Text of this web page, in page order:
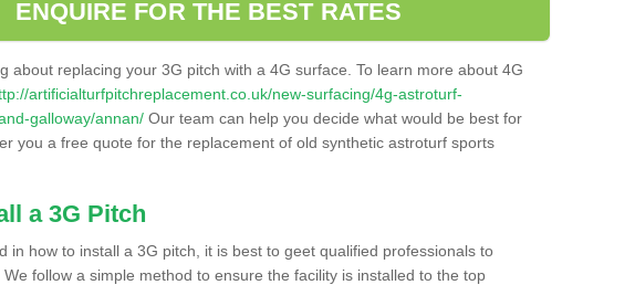
ENQUIRE FOR THE BEST RATES
about replacing your 3G pitch with a 4G surface. To learn more about 4G
artificialturfpitchreplacement.co.uk/new-surfacing/4g-astroturf-
galloway/annan/ Our team can help you decide what would be best for
you a free quote for the replacement of old synthetic astroturf sports
a 3G Pitch
in how to install a 3G pitch, it is best to geet qualified professionals to
follow a simple method to ensure the facility is installed to the top